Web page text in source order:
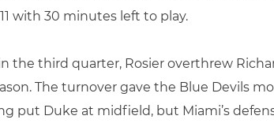
with 30 minutes left to play.
third quarter, Rosier overthrew
The turnover gave the Blue Devils
put Duke at midfield, but Miami’s